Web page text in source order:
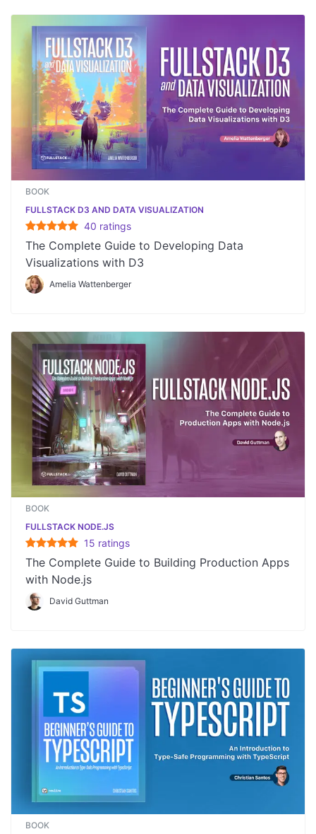
BOOK
FULLSTACK D3 AND DATA VISUALIZATION
40 ratings
The Complete Guide to Developing Data
Visualizations with D3
Amelia Wattenberger
BOOK
FULLSTACK NODE.JS
15 ratings
The Complete Guide to Building Production Apps
with Node.js
David Guttman
BOOK